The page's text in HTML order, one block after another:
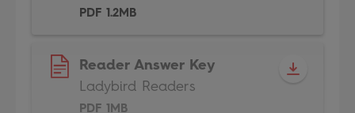
PDF 1.2MB
Reader Answer Key
Ladybird Readers
PDF 1MB